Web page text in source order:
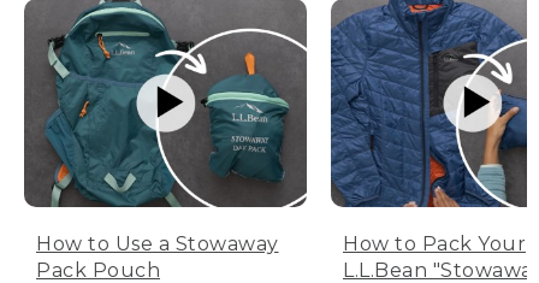
How to Use a Stowaway
Pack Pouch
How to Pack Your
L.L.Bean